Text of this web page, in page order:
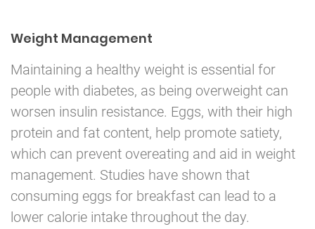
Weight Management
Maintaining a healthy weight is essential for
people with diabetes, as being overweight can
worsen insulin resistance. Eggs, with their high
protein and fat content, help promote satiety,
which can prevent overeating and aid in weight
management. Studies have shown that
consuming eggs for breakfast can lead to a
lower calorie intake throughout the day.